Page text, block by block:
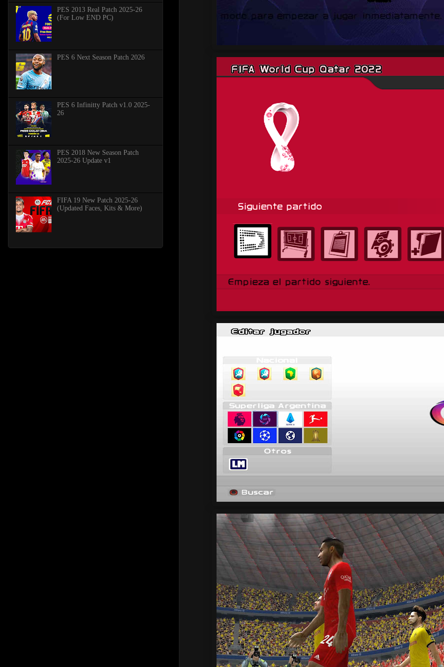
PES 2013 Real Patch 2025-26
(For Low END PC)
PES 6 Next Season Patch 2026
PES 6 Infinitty Patch v1.0 2025-
26
PES 2018 New Season Patch
2025-26 Update v1
FIFA 19 New Patch 2025-26
(Updated Faces, Kits & More)